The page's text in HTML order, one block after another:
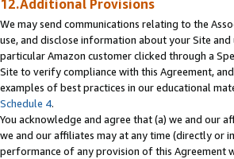
12.Additional Provisions
We may send communications relating to the
use, and disclose information about your Site
particular Amazon customer clicked through a
Site to verify compliance with this Agreement,
examples of best practices in our educational
Schedule 4.
You acknowledge and agree that (a) we and our
we and our affiliates may at any time (directly or
performance of any provision of this Agreement